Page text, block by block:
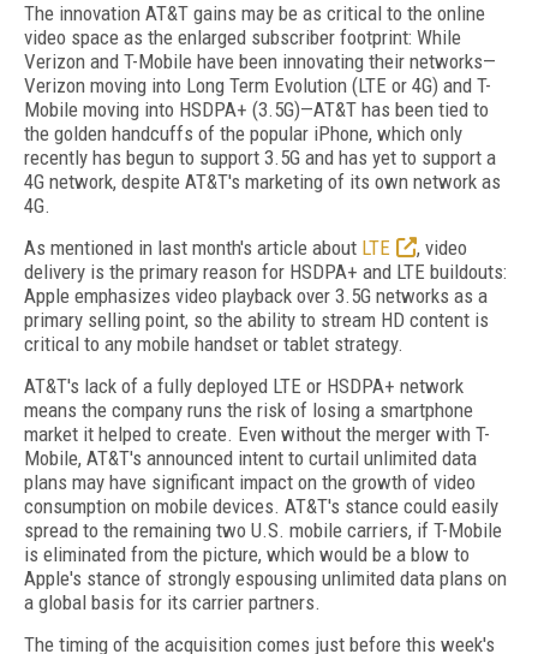
The innovation AT&T gains may be as critical to the online
video space as the enlarged subscriber footprint: While
Verizon and T-Mobile have been innovating their networks—
Verizon moving into Long Term Evolution (LTE or 4G) and T-
Mobile moving into HSDPA+ (3.5G)—AT&T has been tied to
the golden handcuffs of the popular iPhone, which only
recently has begun to support 3.5G and has yet to support a
4G network, despite AT&T's marketing of its own network as
4G.
As mentioned in last month's article about LTE
, video
delivery is the primary reason for HSDPA+ and LTE buildouts:
Apple emphasizes video playback over 3.5G networks as a
primary selling point, so the ability to stream HD content is
critical to any mobile handset or tablet strategy.
AT&T's lack of a fully deployed LTE or HSDPA+ network
means the company runs the risk of losing a smartphone
market it helped to create. Even without the merger with T-
Mobile, AT&T's announced intent to curtail unlimited data
plans may have significant impact on the growth of video
consumption on mobile devices. AT&T's stance could easily
spread to the remaining two U.S. mobile carriers, if T-Mobile
is eliminated from the picture, which would be a blow to
Apple's stance of strongly espousing unlimited data plans on
a global basis for its carrier partners.
The timing of the acquisition comes just before this week's